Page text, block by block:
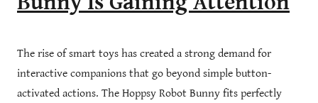
The rise of smart toys has created a strong demand for
interactive companions that go beyond simple button-
activated actions. The Hoppsy Robot Bunny fits perfectly